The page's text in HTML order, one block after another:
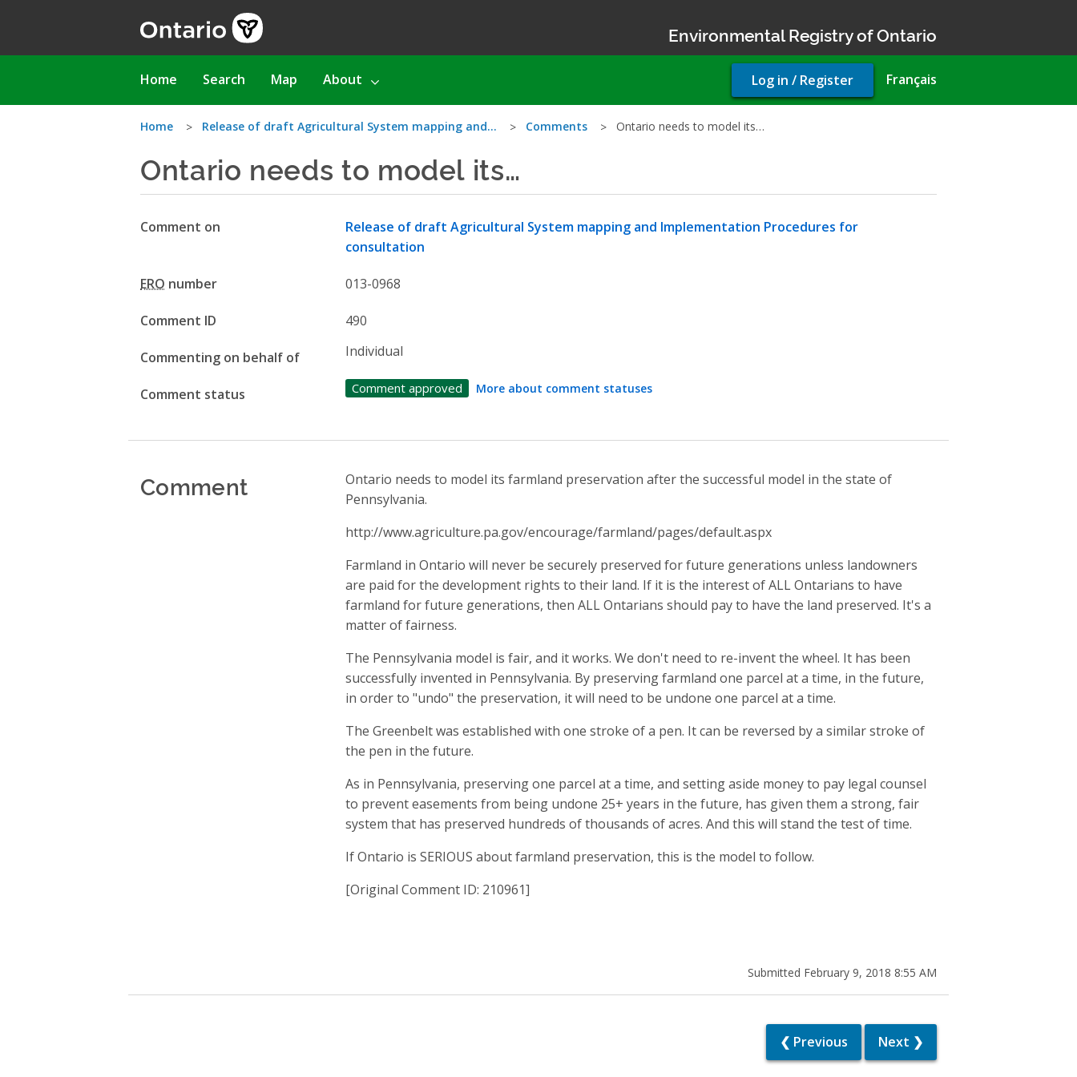
Environmental Registry of Ontario
Main
Home Search Map About Français
User
account
Log in / Register
You
are
here
Home Release of draft Agricultural System mapping and… Comments Ontario needs to model its…
Ontario needs to model its…
Comment on
Release of draft Agricultural System mapping and Implementation Procedures for
consultation
ERO number 013-0968
Comment ID 490
Commenting on behalf of Individual
Comment status Comment approved More about comment statuses
Comment
Ontario needs to model its farmland preservation after the successful model in the state of
Pennsylvania.
http://www.agriculture.pa.gov/encourage/farmland/pages/default.aspx
Farmland in Ontario will never be securely preserved for future generations unless landowners
are paid for the development rights to their land. If it is the interest of ALL Ontarians to have
farmland for future generations, then ALL Ontarians should pay to have the land preserved. It's a
matter of fairness.
The Pennsylvania model is fair, and it works. We don't need to re-invent the wheel. It has been
successfully invented in Pennsylvania. By preserving farmland one parcel at a time, in the future,
in order to "undo" the preservation, it will need to be undone one parcel at a time.
The Greenbelt was established with one stroke of a pen. It can be reversed by a similar stroke of
the pen in the future.
As in Pennsylvania, preserving one parcel at a time, and setting aside money to pay legal counsel
to prevent easements from being undone 25+ years in the future, has given them a strong, fair
system that has preserved hundreds of thousands of acres. And this will stand the test of time.
If Ontario is SERIOUS about farmland preservation, this is the model to follow.
[Original Comment ID: 210961]
Submitted February 9, 2018 8:55 AM
❮ Previous Next ❯